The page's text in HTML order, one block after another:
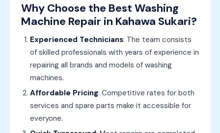
Why Choose the Best Washing
Machine Repair in Kahawa Sukari?
Experienced Technicians: The team consists
of skilled professionals with years of experience in
repairing all brands and models of washing
machines.
Affordable Pricing: Competitive rates for both
services and spare parts make it accessible for
everyone.